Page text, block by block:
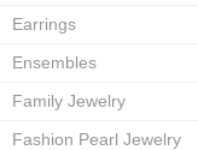
Earrings
Ensembles
Family Jewelry
Fashion Pearl Jewelry